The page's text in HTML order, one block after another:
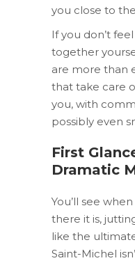
you close to
If you don’t
together
are more than
that take care
you, with
possibly even
First
Dramatic
You’ll see
there it is,
like the
Saint-Michel